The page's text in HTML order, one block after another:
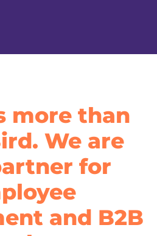
more than
We are
for
and B2B